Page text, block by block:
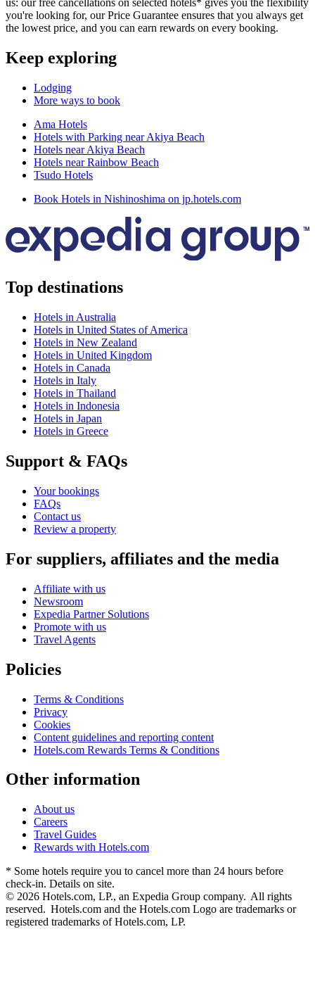
us: our free cancellations on selected hotels* gives you the flexibility
you're looking for, our Price Guarantee ensures that you always get
the lowest price, and you can earn rewards on every booking.
Keep exploring
Lodging
More ways to book
Ama Hotels
Hotels with Parking near Akiya Beach
Hotels near Akiya Beach
Hotels near Rainbow Beach
Tsudo Hotels
Book Hotels in Nishinoshima on jp.hotels.com
Top destinations
Hotels in Australia
Hotels in United States of America
Hotels in New Zealand
Hotels in United Kingdom
Hotels in Canada
Hotels in Italy
Hotels in Thailand
Hotels in Indonesia
Hotels in Japan
Hotels in Greece
Support & FAQs
Your bookings
FAQs
Contact us
Review a property
For suppliers, affiliates and the media
Affiliate with us
Newsroom
Expedia Partner Solutions
Promote with us
Travel Agents
Policies
Terms & Conditions
Privacy
Cookies
Content guidelines and reporting content
Hotels.com Rewards Terms & Conditions
Other information
About us
Careers
Travel Guides
Rewards with Hotels.com
* Some hotels require you to cancel more than 24 hours before
check-in. Details on site.
© 2026 Hotels.com, LP., an Expedia Group company. All rights
reserved. Hotels.com and the Hotels.com Logo are trademarks or
registered trademarks of Hotels.com, LP.